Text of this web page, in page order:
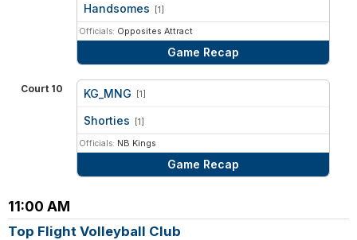
Handsomes [1]
Officials: Opposites Attract
Game Recap
Court 10 KG_MNG [1]
vs
Shorties [1]
Officials: NB Kings
Game Recap
11:00 AM
Top Flight Volleyball Club